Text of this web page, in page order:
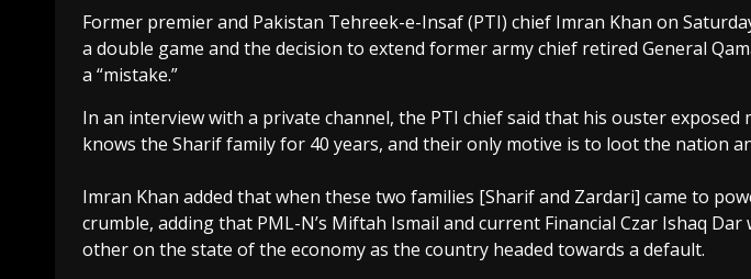
Former premier and Pakistan Tehreek-e-Insaf (PTI) chief Imran Khan on
a double game and the decision to extend former army chief retired General
a “mistake.”
In an interview with a private channel, the PTI chief said that his ouster exposed
knows the Sharif family for 40 years, and their only motive is to loot the nation
Imran Khan added that when these two families [Sharif and Zardari] came to
crumble, adding that PML-N’s Miftah Ismail and current Financial Czar Ishaq
other on the state of the economy as the country headed towards a default.